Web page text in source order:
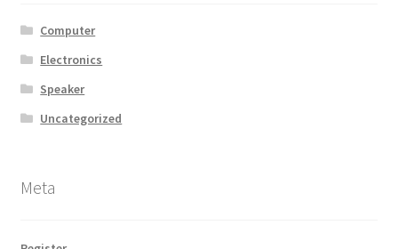
Computer
Electronics
Speaker
Uncategorized
Meta